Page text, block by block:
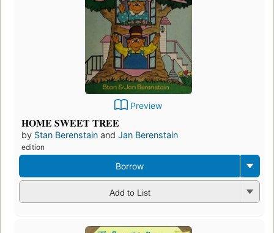
Preview
HOME SWEET TREE
by Stan Berenstain and Jan Berenstain
edition
Borrow
Add to List